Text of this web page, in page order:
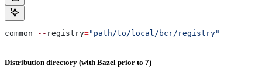
common -- registry="path/to/local/bcr/registry"
Distribution directory (with Bazel prior to 7)